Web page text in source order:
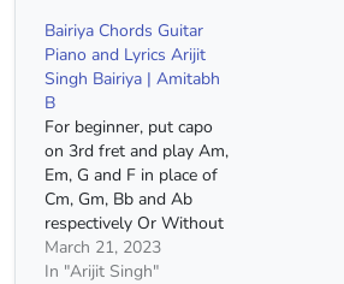
Bairiya Chords Guitar
Piano and Lyrics Arijit
Singh Bairiya | Amitabh
B
For beginner, put capo
on 3rd fret and play Am,
Em, G and F in place of
Cm, Gm, Bb and Ab
respectively Or Without
Capo Cm Bb Gm Cm
[Intro] N.C. Moti Teri Yaad
March 21, 2023
In "Arijit Singh"